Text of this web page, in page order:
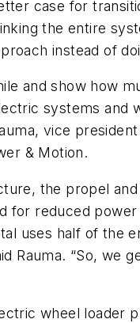
case for
the entire
instead of
and show how
systems and
vice
& Motion.
the propel
for reduced
uses half of the
Rauma. “So, we
wheel loader